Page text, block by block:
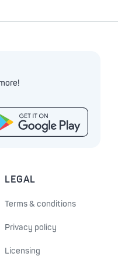
LEGAL
Terms & conditions
Privacy policy
Licensing